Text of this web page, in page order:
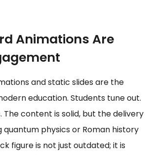
Animations Are
and static slides are the
education. Students tune out.
The content is solid, but the delivery
quantum physics or Roman history
figure is not just outdated; it is